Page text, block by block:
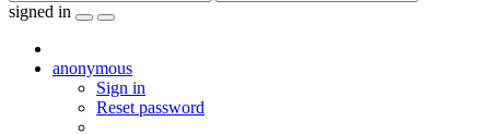
signed in
anonymous
Sign in
Reset password